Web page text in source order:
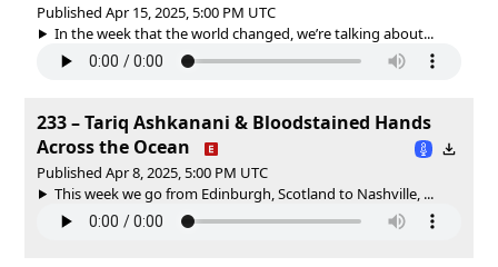
Published Apr 15, 2025, 5:00 PM UTC
In the week that the world changed, we’re talking about...
233 – Tariq Ashkanani & Bloodstained Hands
Across the Ocean
Published Apr 8, 2025, 5:00 PM UTC
This week we go from Edinburgh, Scotland to Nashville, ...